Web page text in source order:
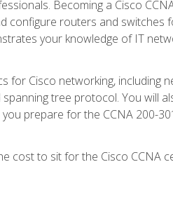
Becoming a Cisco
configure routers and switches
your knowledge of IT
for Cisco networking, including
tree protocol. You will
prepare for the CCNA 200-
cost to sit for the Cisco CCNA